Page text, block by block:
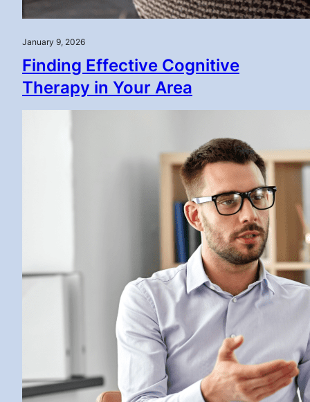
January 9, 2026
Finding Effective Cognitive
Therapy in Your Area